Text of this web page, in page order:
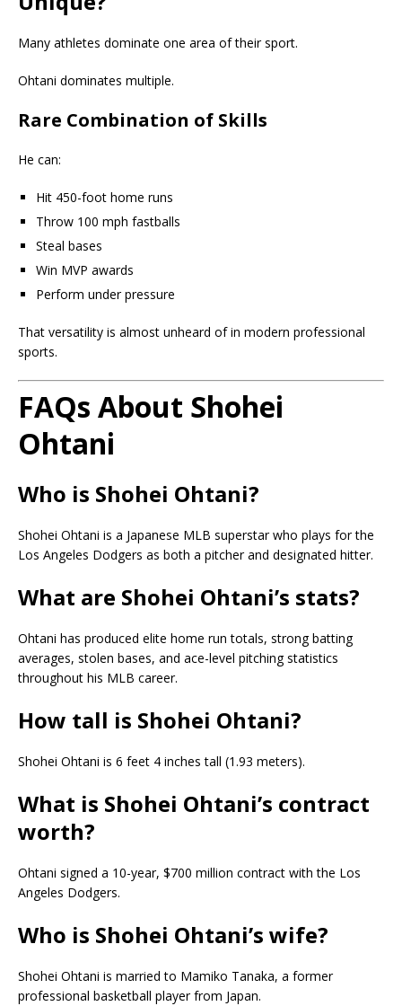
Many athletes dominate one area of their sport.
Ohtani dominates multiple.
Rare Combination of Skills
He can:
Hit 450-foot home runs
Throw 100 mph fastballs
Steal bases
Win MVP awards
Perform under pressure
That versatility is almost unheard of in modern professional
sports.
FAQs About Shohei
Ohtani
Who is Shohei Ohtani?
Shohei Ohtani is a Japanese MLB superstar who plays for the
Los Angeles Dodgers as both a pitcher and designated hitter.
What are Shohei Ohtani’s stats?
Ohtani has produced elite home run totals, strong batting
averages, stolen bases, and ace-level pitching statistics
throughout his MLB career.
How tall is Shohei Ohtani?
Shohei Ohtani is 6 feet 4 inches tall (1.93 meters).
What is Shohei Ohtani’s contract
worth?
Ohtani signed a 10-year, $700 million contract with the Los
Angeles Dodgers.
Who is Shohei Ohtani’s wife?
Shohei Ohtani is married to Mamiko Tanaka, a former
professional basketball player from Japan.